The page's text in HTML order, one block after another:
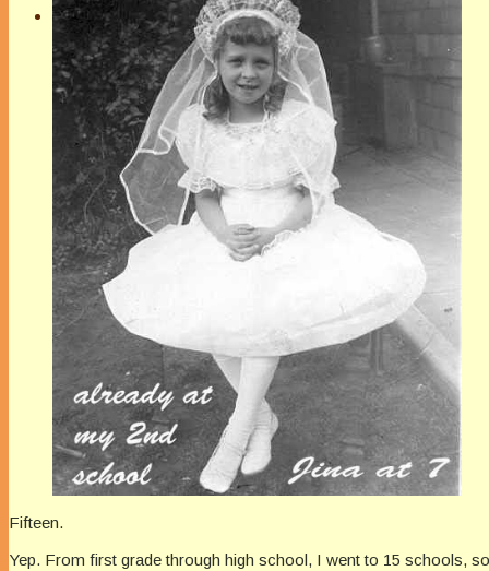
Fifteen.
Yep. From first grade through high school, I went to 15 schools,